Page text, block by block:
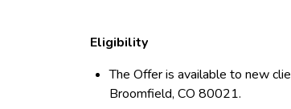
Eligibility
The Offer is available to new
Broomfield, CO 80021.